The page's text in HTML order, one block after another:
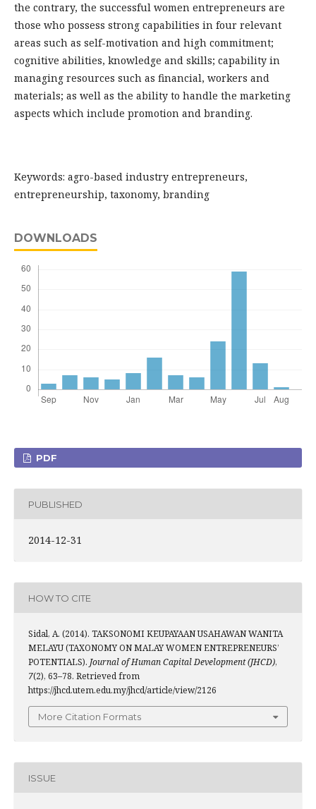
the contrary, the successful women entrepreneurs are
those who possess strong capabilities in four relevant
areas such as self-motivation and high commitment;
cognitive abilities, knowledge and skills; capability in
managing resources such as financial, workers and
materials; as well as the ability to handle the marketing
aspects which include promotion and branding.
Keywords: agro-based industry entrepreneurs,
entrepreneurship, taxonomy, branding
DOWNLOADS
PDF
PUBLISHED
2014-12-31
HOW TO CITE
Sidal, A. (2014). TAKSONOMI KEUPAYAAN USAHAWAN WANITA
MELAYU (TAXONOMY ON MALAY WOMEN ENTREPRENEURS’
POTENTIALS). Journal of Human Capital Development (JHCD),
7(2), 63–78. Retrieved from
https://jhcd.utem.edu.my/jhcd/article/view/2126
More Citation Formats
ISSUE